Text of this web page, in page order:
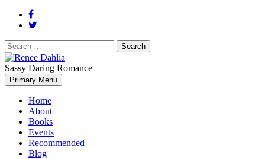
Search
for:
Renee Dahlia
Renée Dahlia is an unabashed romance reader who loves feisty
women and strong, clever men.
Sassy Daring Romance
Primary Menu
Home
About
Books
Events
Recommended
Blog